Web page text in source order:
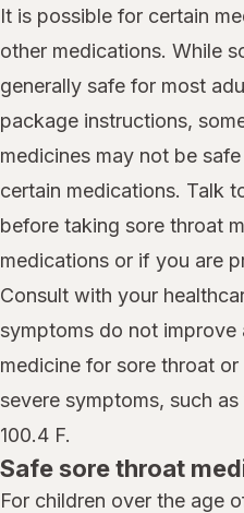
It is possible for certain
other medications. While
generally safe for most
package instructions,
medicines may not be
certain medications. Talk
before taking sore throat
medications or if you are
Consult with your
symptoms do not
medicine for sore throat
severe symptoms, such
100.4 F.
Safe sore throat
For children over the age